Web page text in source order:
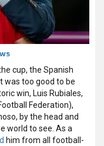
cup, the Spanish
was too good to be
win, Luis Rubiales,
Federation),
by the head and
world to see. As a
him from all football-